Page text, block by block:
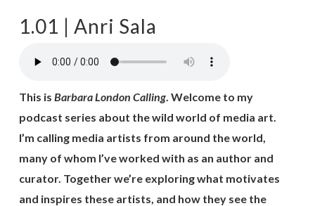
1.01 | Anri Sala
This is Barbara London Calling. Welcome to my
podcast series about the wild world of media art.
I’m calling media artists from around the world,
many of whom I’ve worked with as an author and
curator. Together we’re exploring what motivates
and inspires these artists, and how they see the